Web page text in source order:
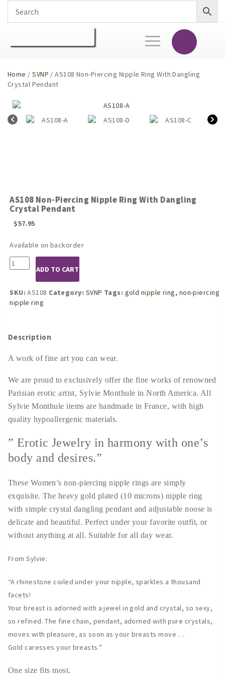
Toggle
navigation
Home /SVNP / AS108 Non-Piercing Nipple Ring With Dangling
Crystal Pendant
AS108 Non-Piercing Nipple Ring With Dangling
Crystal Pendant
$57.95
Available on backorder
AS108
Non-
Piercing
Nipple
Ring
Pendant
ADD TO CART
SKU:AS108 Category: SVNP Tags: gold nipple ring, non-piercing
nipple ring
Description
A work of fine art you can wear.
We are proud to exclusively offer the fine works of renowned
Parisian erotic artist, Sylvie Monthule in North America. All
Sylvie Monthule items are handmade in France, with high
quality hypoallergenic materials.
” Erotic Jewelry in harmony with one’s
body and desires.”
These Women’s non-piercing nipple rings are simply
exquisite. The heavy gold plated (10 microns) nipple ring
with simple crystal dangling pendant and adjustable noose is
delicate and beautiful. Perfect under your favorite outfit, or
without anything at all. Suitable for all day wear.
From Sylvie:
“A rhinestone coiled under your nipple, sparkles a thousand
facets!
Your breast is adorned with a jewel in gold and crystal, so sexy,
so refined. The fine chain, pendant, adorned with pure crystals,
moves with pleasure, as soon as your breasts move …
Gold caresses your breasts.”
One size fits most.